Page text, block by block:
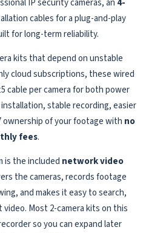
IP security cameras, an 4-
cables for a plug-and-play
for long-term reliability.
kits that depend on unstable
cloud subscriptions, these wired
cable per camera for both power
stable recording, easier
of your footage with no
fees.
is the included network video
the cameras, records footage
and makes it easy to search,
Most 2-camera kits on this
so you can expand later